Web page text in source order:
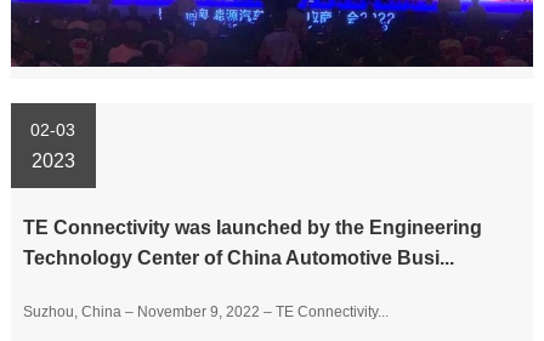
02-03
2023
TE Connectivity was launched by the Engineering
Technology Center of China Automotive Busi...
Suzhou, China – November 9, 2022 – TE Connectivity...